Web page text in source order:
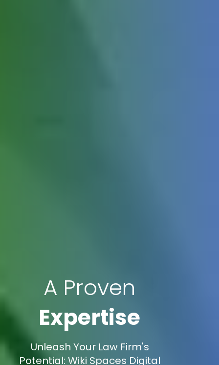
A Proven
Expertise
Unleash Your Law Firm's
Potential: Wiki Spaces Digital